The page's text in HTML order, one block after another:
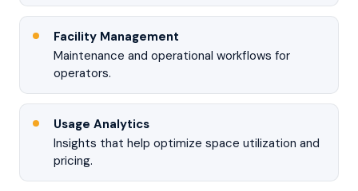
Facility Management
Maintenance and operational workflows for
operators.
Usage Analytics
Insights that help optimize space utilization and
pricing.